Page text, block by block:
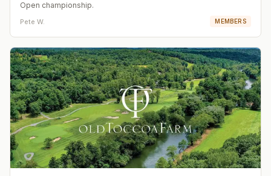
Open championship.
Pete W. MEMBERS